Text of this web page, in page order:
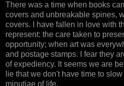
There was a time when books
covers and unbreakable spines,
covers. I have fallen in love with
represent: the care taken to
opportunity; when art was
and postage stamps. I fear they
of expediency. It seems we are
lie that we don't have time to
minutiae of life.